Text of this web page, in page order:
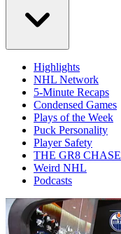
Highlights
NHL Network
5-Minute Recaps
Condensed Games
Plays of the Week
Puck Personality
Player Safety
THE GR8 CHASE
Weird NHL
Podcasts